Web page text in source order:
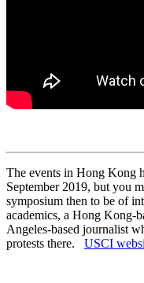
The events in Hong Kong
September 2019, but you
symposium then to be of
academics, a Hong Kong-
Angeles-based journalist
protests there. USCI